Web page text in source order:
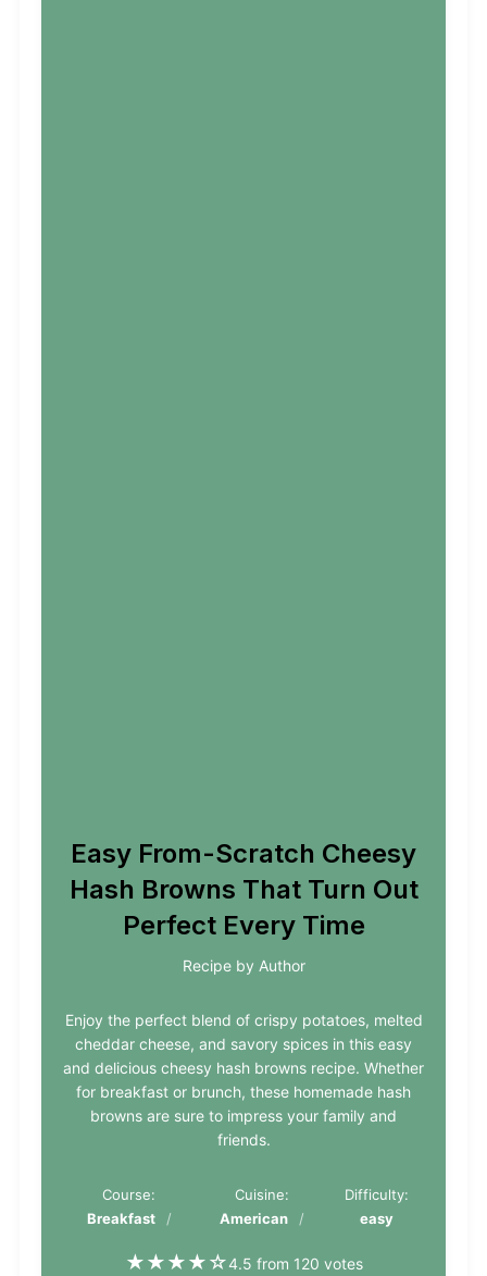
Easy From-Scratch Cheesy
Hash Browns That Turn Out
Perfect Every Time
Recipe by Author
Enjoy the perfect blend of crispy potatoes, melted
cheddar cheese, and savory spices in this easy
and delicious cheesy hash browns recipe. Whether
for breakfast or brunch, these homemade hash
browns are sure to impress your family and
friends.
Course:
Breakfast
Cuisine:
American
Difficulty:
easy
★★★★☆4.5 from 120 votes